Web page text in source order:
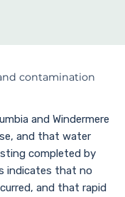
contamination
and Windermere
and that water
completed by
indicates that no
and that rapid